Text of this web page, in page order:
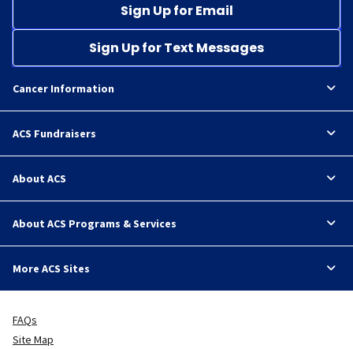
Sign Up for Email
Sign Up for Text Messages
Cancer Information
ACS Fundraisers
About ACS
About ACS Programs & Services
More ACS Sites
FAQs
Site Map